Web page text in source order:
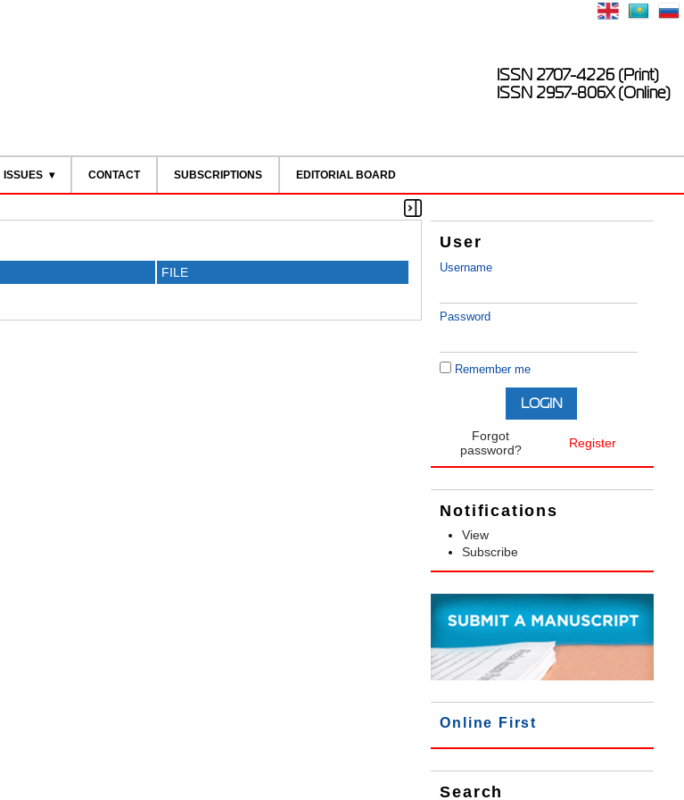
ISSN 2707-4226 (Print)
ISSN 2957-806X (Online)
ISSUES CONTACT SUBSCRIPTIONS EDITORIAL BOARD
User
Username
Password
Remember me
Forgot
password?
Register
Notifications
View
Subscribe
Online First
Search
FILE